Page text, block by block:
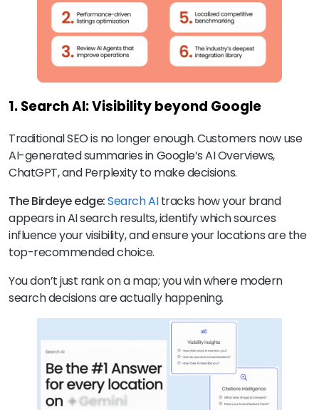
1. Search AI: Visibility beyond Google
Traditional SEO is no longer enough. Customers now use
AI-generated summaries in Google’s AI Overviews,
ChatGPT, and Perplexity to make decisions.
The Birdeye edge:Search AItracks how your brand
appears in AI search results, identify which sources
influence your visibility, and ensure your locations are the
top-recommended choice.
You don’t just rank on a map; you win where modern
search decisions are actually happening.